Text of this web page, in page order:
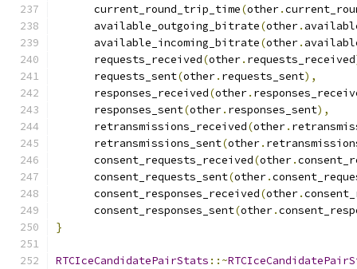
      current_round_trip_time
(other.
      available_outgoing_bitrate
(other.
      available_incoming_bitrate
(other.
      requests_received
(other. requests_received
      requests_sent
(other. requests_sent),
      responses_received
(other.
      responses_sent
(other. responses_sent),
      retransmissions_received
(other.
      retransmissions_sent
(other.
      consent_requests_received
(other.
      consent_requests_sent
(other.
      consent_responses_received
(other.
      consent_responses_sent
(other.
}
RTCIceCandidatePairStats ::~